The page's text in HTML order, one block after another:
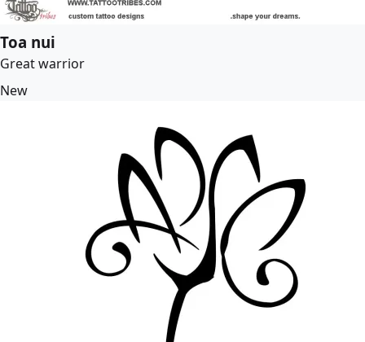
Toa nui
Great warrior
New